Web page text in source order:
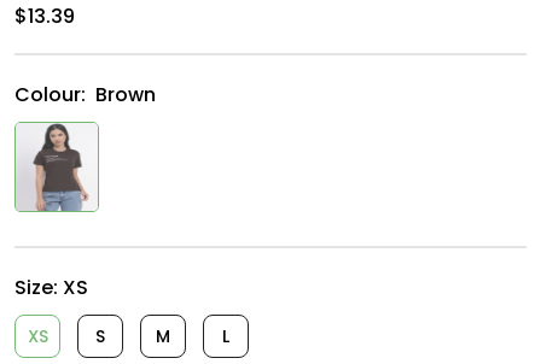
$13.39
Colour: Brown
Size: XS
XS S M L